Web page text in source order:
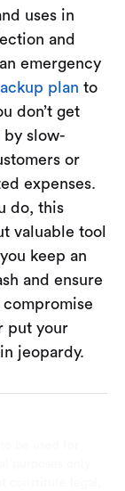
uses in
and
emergency
plan to
don’t get
slow-
or
expenses.
do, this
valuable tool
keep an
and ensure
compromise
put your
jeopardy.